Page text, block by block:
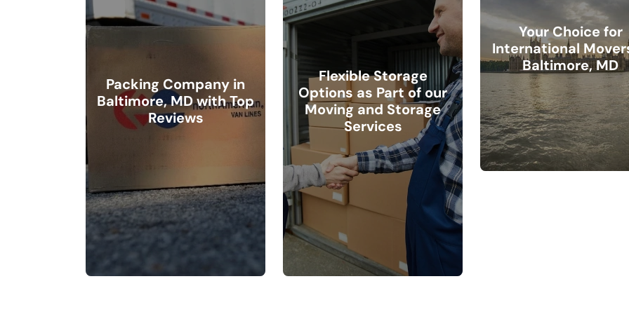
Packing Company in
Baltimore, MD with Top
Reviews
Flexible Storage
Options as Part of our
Moving and Storage
Services
Your Choice for
International
Baltimore, MD